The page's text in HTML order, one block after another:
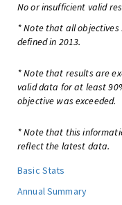
No or insufficient valid
* Note that all objectives
defined in 2013.
* Note that results are
valid data for at least
objective was exceeded.
* Note that this
reflect the latest data.
Basic Stats
Annual Summary